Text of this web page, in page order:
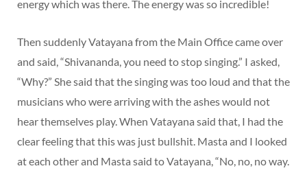
energy which was there. The energy was so incredible!
Then suddenly Vatayana from the Main Office came over
and said, “Shivananda, you need to stop singing.” I asked,
“Why?” She said that the singing was too loud and that the
musicians who were arriving with the ashes would not
hear themselves play. When Vatayana said that, I had the
clear feeling that this was just bullshit. Masta and I looked
at each other and Masta said to Vatayana, “No, no, no way.